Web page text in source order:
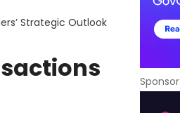
Strategic Outlook
Sponsor